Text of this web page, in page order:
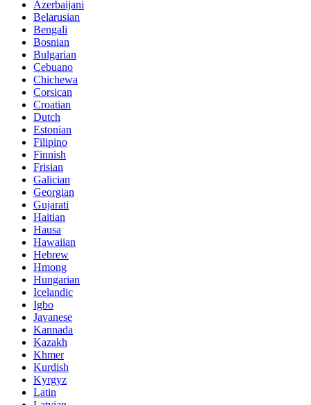
Azerbaijani
Belarusian
Bengali
Bosnian
Bulgarian
Cebuano
Chichewa
Corsican
Croatian
Dutch
Estonian
Filipino
Finnish
Frisian
Galician
Georgian
Gujarati
Haitian
Hausa
Hawaiian
Hebrew
Hmong
Hungarian
Icelandic
Igbo
Javanese
Kannada
Kazakh
Khmer
Kurdish
Kyrgyz
Latin